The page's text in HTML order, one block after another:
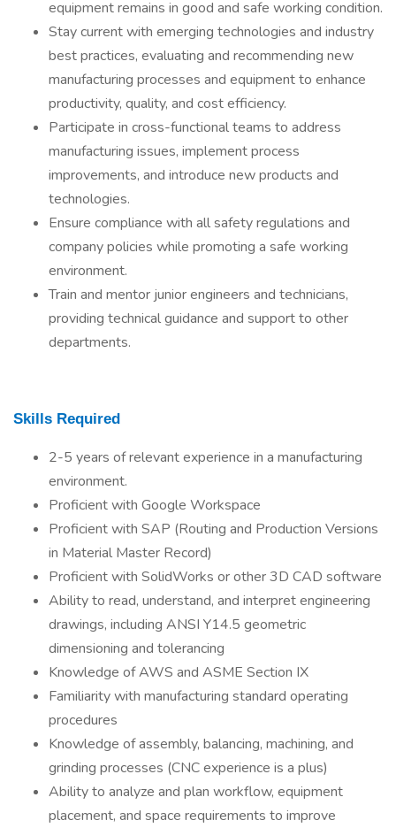
equipment remains in good and safe working condition.
Stay current with emerging technologies and industry
best practices, evaluating and recommending new
manufacturing processes and equipment to enhance
productivity, quality, and cost efficiency.
Participate in cross-functional teams to address
manufacturing issues, implement process
improvements, and introduce new products and
technologies.
Ensure compliance with all safety regulations and
company policies while promoting a safe working
environment.
Train and mentor junior engineers and technicians,
providing technical guidance and support to other
departments.
Skills Required
2-5 years of relevant experience in a manufacturing
environment.
Proficient with Google Workspace
Proficient with SAP (Routing and Production Versions
in Material Master Record)
Proficient with SolidWorks or other 3D CAD software
Ability to read, understand, and interpret engineering
drawings, including ANSI Y14.5 geometric
dimensioning and tolerancing
Knowledge of AWS and ASME Section IX
Familiarity with manufacturing standard operating
procedures
Knowledge of assembly, balancing, machining, and
grinding processes (CNC experience is a plus)
Ability to analyze and plan workflow, equipment
placement, and space requirements to improve